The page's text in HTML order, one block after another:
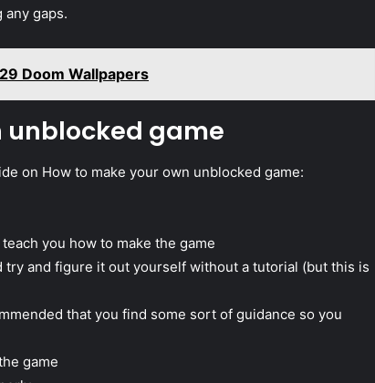
gaps.
Doom Wallpapers
unblocked game
on How to make your own unblocked game:
you how to make the game
try and figure it out yourself without a tutorial (but this is
that you find some sort of guidance so you
game